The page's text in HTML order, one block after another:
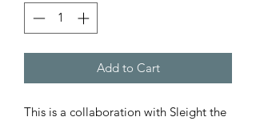
Add to Cart
This is a collaboration with Sleight the